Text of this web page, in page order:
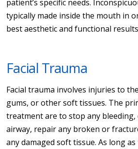
patient’s specific needs.
typically made inside the mouth in
best aesthetic and functional
Facial Trauma
Facial trauma involves injuries to
gums, or other soft tissues. The
treatment are to stop any bleeding,
airway, repair any broken or
any damaged soft tissue. As long